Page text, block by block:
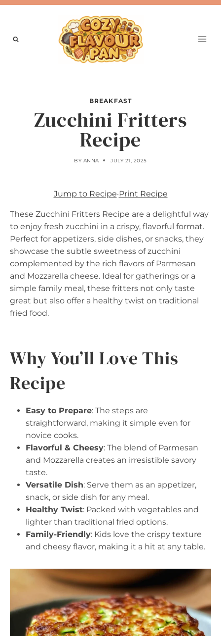
Skip
BREAKFAST
Zucchini Fritters
Recipe
BY ANNA JULY 21, 2025
Jump to Recipe·Print Recipe
These Zucchini Fritters Recipe are a delightful way
to enjoy fresh zucchini in a crispy, flavorful format.
Perfect for appetizers, side dishes, or snacks, they
showcase the subtle sweetness of zucchini
complemented by the rich flavors of Parmesan
and Mozzarella cheese. Ideal for gatherings or a
simple family meal, these fritters not only taste
great but also offer a healthy twist on traditional
fried food.
Why You’ll Love This
Recipe
Easy to Prepare: The steps are
straightforward, making it simple even for
novice cooks.
Flavorful & Cheesy: The blend of Parmesan
and Mozzarella creates an irresistible savory
taste.
Versatile Dish: Serve them as an appetizer,
snack, or side dish for any meal.
Healthy Twist: Packed with vegetables and
lighter than traditional fried options.
Family-Friendly: Kids love the crispy texture
and cheesy flavor, making it a hit at any table.